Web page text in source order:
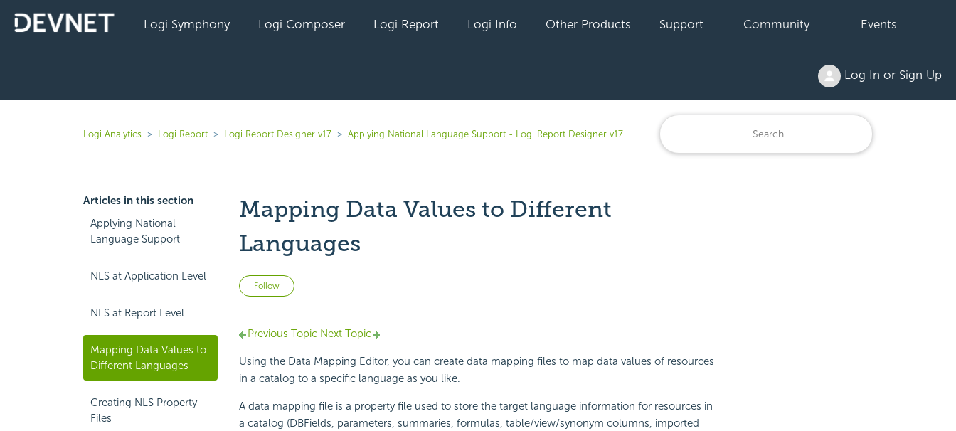
Logi Symphony Logi Composer Logi Report Logi Info Other Products Support Community Events
Log In or Sign Up
Logi Analytics Logi Report Logi Report Designer v17 Applying National Language Support - Logi Report Designer v17
Articles in this section
Applying National
Language Support
NLS at Application Level
NLS at Report Level
Mapping Data Values to
Different Languages
Creating NLS Property
Files
Mapping Data Values to Different
Languages
Follow Not yet followed by anyone
Previous TopicNext Topic
Using the Data Mapping Editor, you can create data mapping files to map data values of resources
in a catalog to a specific language as you like.
A data mapping file is a property file used to store the target language information for resources in
a catalog (DBFields, parameters, summaries, formulas, table/view/synonym columns, imported